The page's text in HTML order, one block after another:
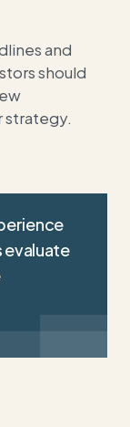
and
should
strategy.
evaluate